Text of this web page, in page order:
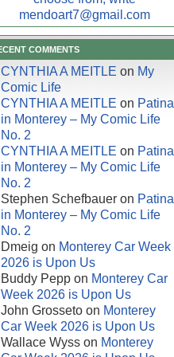
mendoart7@gmail.com
COMMENTS
CYNTHIA A MEITLE on My
Comic Life
CYNTHIA A MEITLE on Patina
in Monterey – My Comic Life
No. 2
CYNTHIA A MEITLE on Patina
in Monterey – My Comic Life
No. 2
Stephen Schefbauer on Patina
in Monterey – My Comic Life
No. 2
Dmeig on Monterey Car Week
2026 is Upon Us
Buddy Pepp on Monterey Car
Week 2026 is Upon Us
John Grosseto on Monterey
Car Week 2026 is Upon Us
Wallace Wyss on Monterey